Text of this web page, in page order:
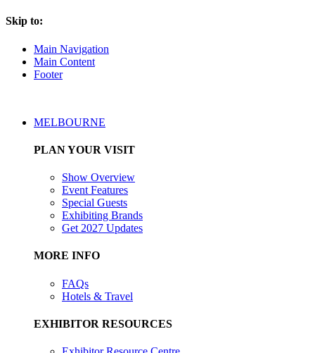
Skip to:
Main Navigation
Main Content
Footer
MELBOURNE
PLAN YOUR VISIT
Show Overview
Event Features
Special Guests
Exhibiting Brands
Get 2027 Updates
MORE INFO
FAQs
Hotels & Travel
EXHIBITOR RESOURCES